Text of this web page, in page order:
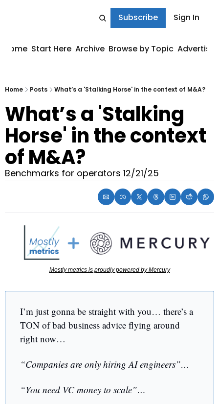
Subscribe Sign In
Home Start Here Archive Browse by Topic Advertise
Home Posts What’s a 'Stalking Horse' in the context of M&A?
What’s a 'Stalking
Horse' in the context
of M&A?
Benchmarks for operators 12/21/25
Mostly metrics is proudly powered by Mercury
I’m just gonna be straight with you… there’s a
TON of bad business advice flying around
right now…
“Companies are only hiring AI engineers”…
“You need VC money to scale”…